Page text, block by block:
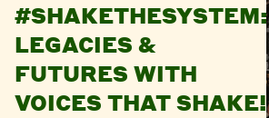
#SHAKETHESYSTEM:
LEGACIES &
FUTURES WITH
VOICES THAT SHAKE!